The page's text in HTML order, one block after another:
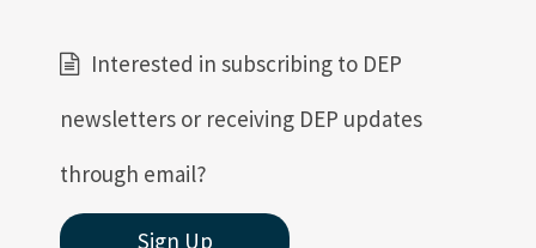
Interested in subscribing to DEP
newsletters or receiving DEP updates
through email?
Sign Up